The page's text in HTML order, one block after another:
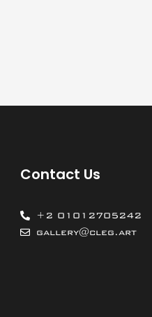
Contact Us
+2 01012705242
gallery@cleg.art